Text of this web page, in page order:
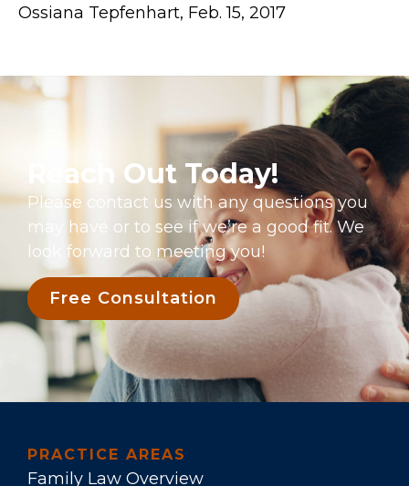
Ossiana Tepfenhart, Feb. 15, 2017
Reach Out Today!
Please contact us with any questions you
may have or to see if we’re a good fit. We
look forward to meeting you!
Free Consultation
PRACTICE AREAS
Family Law Overview